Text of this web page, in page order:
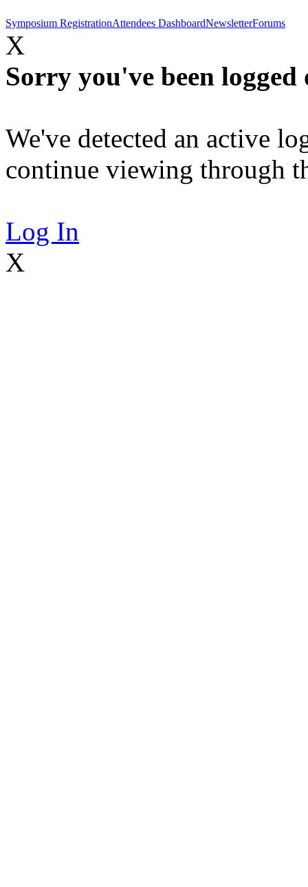
Symposium RegistrationAttendees DashboardNewsletterForums
X
Sorry you've been logged
We've detected an active
continue viewing through
Log In
X